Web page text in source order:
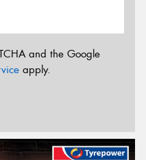
and the Google
apply.